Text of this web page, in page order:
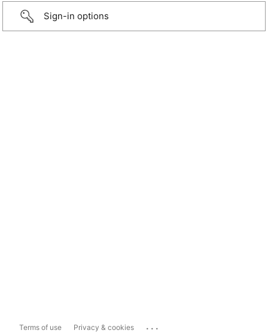
Sign-in options
Terms of use Privacy & cookies ...